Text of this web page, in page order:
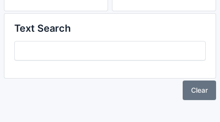
Text Search
Clear